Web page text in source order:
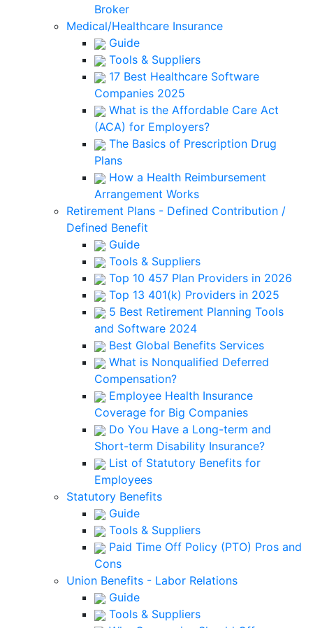
Broker
Medical/Healthcare Insurance
Guide
Tools & Suppliers
17 Best Healthcare Software
Companies 2025
What is the Affordable Care Act
(ACA) for Employers?
The Basics of Prescription Drug
Plans
How a Health Reimbursement
Arrangement Works
Retirement Plans - Defined Contribution /
Defined Benefit
Guide
Tools & Suppliers
Top 10 457 Plan Providers in 2026
Top 13 401(k) Providers in 2025
5 Best Retirement Planning Tools
and Software 2024
Best Global Benefits Services
What is Nonqualified Deferred
Compensation?
Employee Health Insurance
Coverage for Big Companies
Do You Have a Long-term and
Short-term Disability Insurance?
List of Statutory Benefits for
Employees
Statutory Benefits
Guide
Tools & Suppliers
Paid Time Off Policy (PTO) Pros and
Cons
Union Benefits - Labor Relations
Guide
Tools & Suppliers